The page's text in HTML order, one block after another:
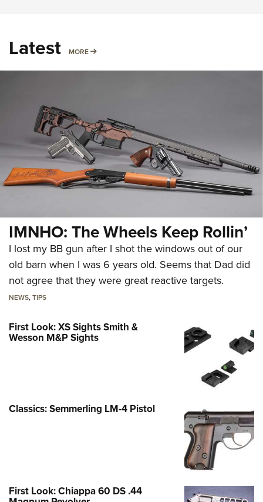
Latest MORE MORE
IMNHO: The Wheels Keep Rollin’
I lost my BB gun after I shot the windows out of our
old barn when I was 6 years old. Seems that Dad did
not agree that they were great reactive targets.
NEWS,TIPS
First Look: XS Sights Smith &
Wesson M&P Sights
Classics: Semmerling LM-4 Pistol
First Look: Chiappa 60 DS .44